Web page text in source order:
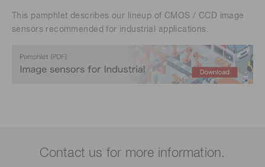
This pamphlet describes our lineup of CMOS / CCD image
sensors recommended for industrial applications.
Contact us for more information.